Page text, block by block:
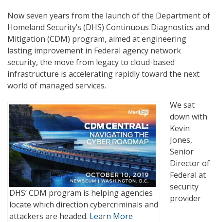
Now seven years from the launch of the Department of
Homeland Security’s (DHS) Continuous Diagnostics and
Mitigation (CDM) program, aimed at engineering
lasting improvement in Federal agency network
security, the move from legacy to cloud-based
infrastructure is accelerating rapidly toward the next
world of managed services.
DHS’ CDM program is helping agencies
locate which direction cybercriminals and
attackers are headed. Learn More
We sat
down with
Kevin
Jones,
Senior
Director of
Federal at
security
provider